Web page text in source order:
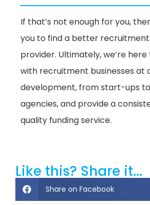
If that’s not enough for you,
you to find a better
provider. Ultimately, we’re
with recruitment businesses at
development, from start-ups
agencies, and provide a
quality funding service.
Like this? Share it...
Share on Facebook